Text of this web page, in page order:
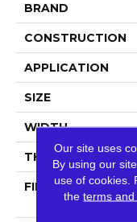
BRAND
CONSTRUCTION
APPLICATION
SIZE
WIDTH
THICKNESS
FIBER
Our site uses
By using our
use of cookies.
theterms